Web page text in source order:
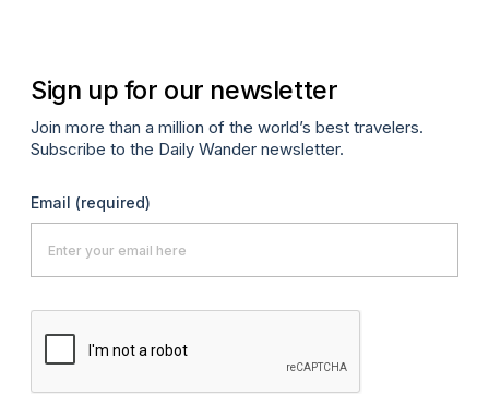
Sign up for our newsletter
Join more than a million of the world’s best travelers.
Subscribe to the Daily Wander newsletter.
Email (required)